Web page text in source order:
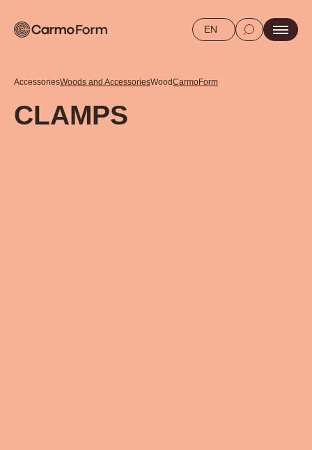
EN
AccessoriesWoods and AccessoriesWoodCarmoForm
CLAMPS